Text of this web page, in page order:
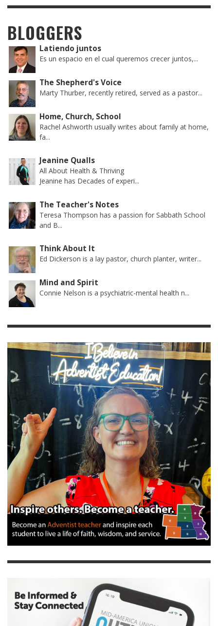
BLOGGERS
Latiendo juntos
Es un espacio en el cual queremos crecer juntos,...
The Shepherd's Voice
Marty Thurber, recently retired, served as a pastor...
Home, Church, School
Rachel Ashworth usually writes about family at home,
fa...
Jeanine Qualls
All About Health & Thriving
Jeanine has Decades of experi...
The Teacher's Notes
Teresa Thompson has a passion for Sabbath School
and B...
Think About It
Ed Dickerson is a lay pastor, church planter, writer...
Mind and Spirit
Connie Nelson is a psychiatric-mental health n...